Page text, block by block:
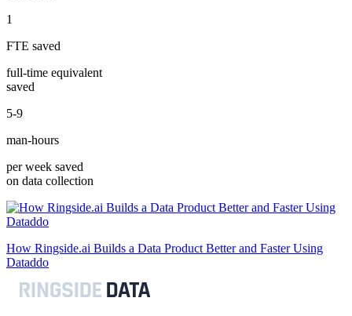
1
FTE saved
full-time equivalent
saved
5-9
man-hours
per week saved
on data collection
How Ringside.ai Builds a Data Product Better and Faster Using
Dataddo